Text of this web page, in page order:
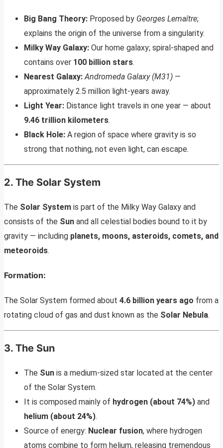
Big Bang Theory: Proposed by Georges Lemaître;
explains the origin of the universe from a singularity.
Milky Way Galaxy: Our home galaxy; spiral-shaped and
contains over 100 billion stars.
Nearest Galaxy: Andromeda Galaxy (M31) —
approximately 2.5 million light-years away.
Light Year: Distance light travels in one year — about
9.46 trillion kilometers.
Black Hole: A region of space where gravity is so
strong that nothing, not even light, can escape.
2. The Solar System
The Solar System is part of the Milky Way Galaxy and
consists of the Sun and all celestial bodies bound to it by
gravity — including planets, moons, asteroids, comets, and
meteoroids.
Formation:
The Solar System formed about 4.6 billion years ago from a
rotating cloud of gas and dust known as the Solar Nebula.
3. The Sun
The Sun is a medium-sized star located at the center
of the Solar System.
It is composed mainly of hydrogen (about 74%) and
helium (about 24%).
Source of energy: Nuclear fusion, where hydrogen
atoms combine to form helium, releasing tremendous